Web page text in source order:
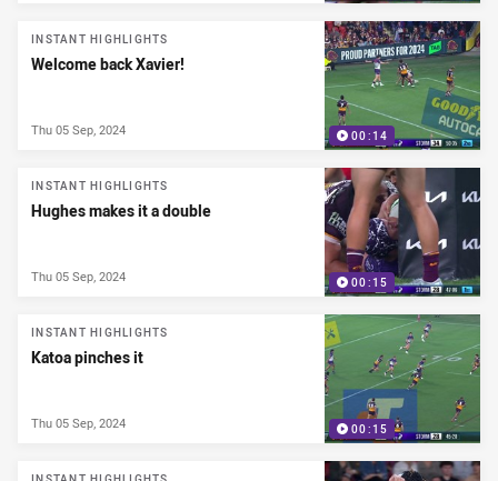
00:14
INSTANT HIGHLIGHTS
Welcome back Xavier!
Thu 05 Sep, 2024
00:15
INSTANT HIGHLIGHTS
Hughes makes it a double
Thu 05 Sep, 2024
00:15
INSTANT HIGHLIGHTS
Katoa pinches it
Thu 05 Sep, 2024